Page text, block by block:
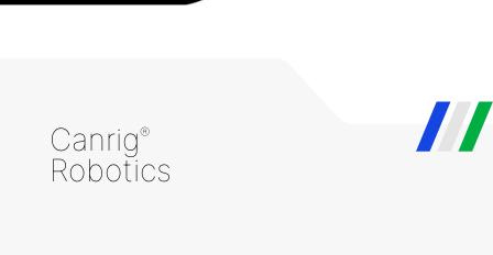
Canrig®
Robotics